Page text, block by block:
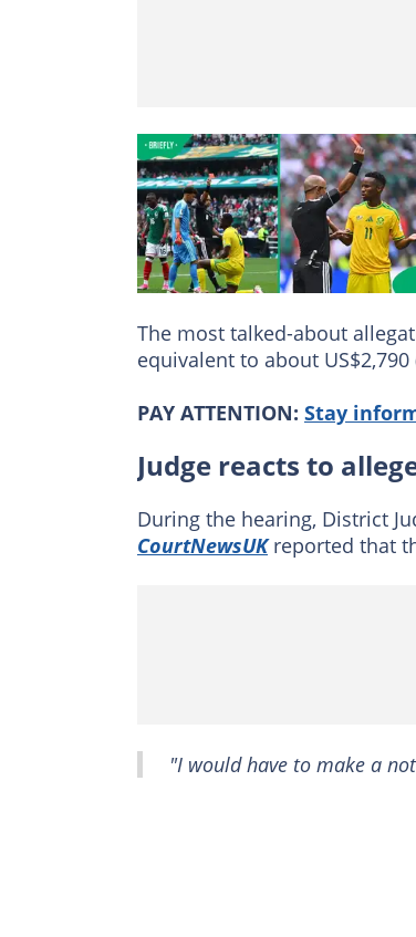
The most talked-about
equivalent to about
PAY ATTENTION: Stay
Judge reacts to
During the hearing, District
CourtNewsUKreported that
"I would have to make a